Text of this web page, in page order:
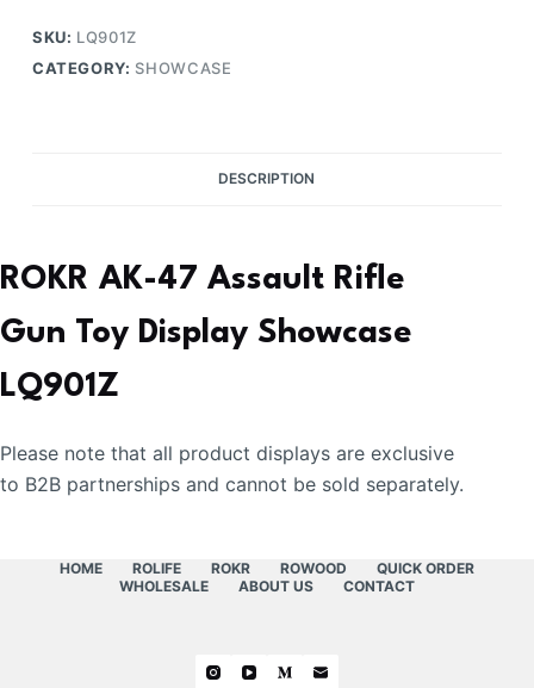
Showcase
quantity
SKU: LQ901Z
CATEGORY: SHOWCASE
DESCRIPTION
ROKR AK-47 Assault Rifle
Gun Toy Display Showcase
LQ901Z
Please note that all product displays are exclusive
to B2B partnerships and cannot be sold separately.
HOME ROLIFE ROKR ROWOOD
QUICK ORDER
WHOLESALE
ABOUT US CONTACT